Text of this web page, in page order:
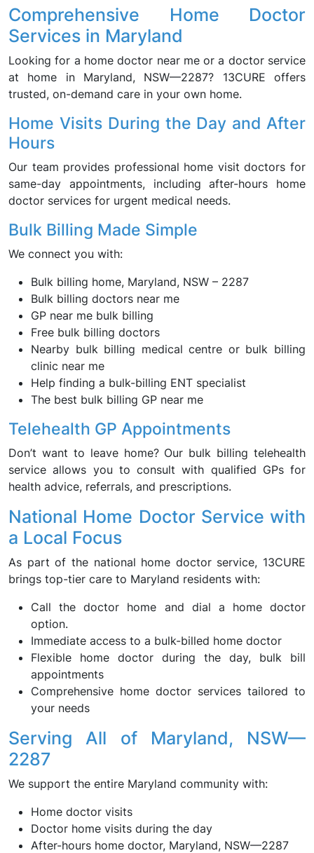
Comprehensive Home Doctor
Services in Maryland
Looking for a home doctor near me or a doctor service
at home in Maryland, NSW—2287? 13CURE offers
trusted, on-demand care in your own home.
Home Visits During the Day and After
Hours
Our team provides professional home visit doctors for
same-day appointments, including after-hours home
doctor services for urgent medical needs.
Bulk Billing Made Simple
We connect you with:
Bulk billing home, Maryland, NSW – 2287
Bulk billing doctors near me
GP near me bulk billing
Free bulk billing doctors
Nearby bulk billing medical centre or bulk billing
clinic near me
Help finding a bulk-billing ENT specialist
The best bulk billing GP near me
Telehealth GP Appointments
Don’t want to leave home? Our bulk billing telehealth
service allows you to consult with qualified GPs for
health advice, referrals, and prescriptions.
National Home Doctor Service with
a Local Focus
As part of the national home doctor service, 13CURE
brings top-tier care to Maryland residents with:
Call the doctor home and dial a home doctor
option.
Immediate access to a bulk-billed home doctor
Flexible home doctor during the day, bulk bill
appointments
Comprehensive home doctor services tailored to
your needs
Serving All of Maryland, NSW—
2287
We support the entire Maryland community with:
Home doctor visits
Doctor home visits during the day
After-hours home doctor, Maryland, NSW—2287